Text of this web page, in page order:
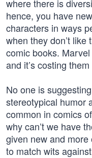
where there is
hence, you have
characters in ways
when they don’t like
comic books.
and it’s costing
No one is
stereotypical humor
common in comics
why can’t we have
given new and
to match wits